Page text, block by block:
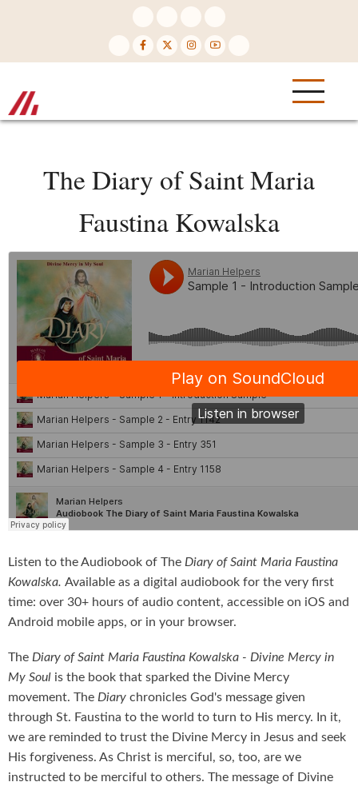
The Diary of Saint Maria
Faustina Kowalska
Listen to the Audiobook of The Diary of Saint Maria Faustina
Kowalska. Available as a digital audiobook for the very first
time: over 30+ hours of audio content, accessible on iOS and
Android mobile apps, or in your browser.
The Diary of Saint Maria Faustina Kowalska - Divine Mercy in
My Soul is the book that sparked the Divine Mercy
movement. The Diary chronicles God's message given
through St. Faustina to the world to turn to His mercy. In it,
we are reminded to trust the Divine Mercy in Jesus and seek
His forgiveness. As Christ is merciful, so, too, are we
instructed to be merciful to others. The message of Divine